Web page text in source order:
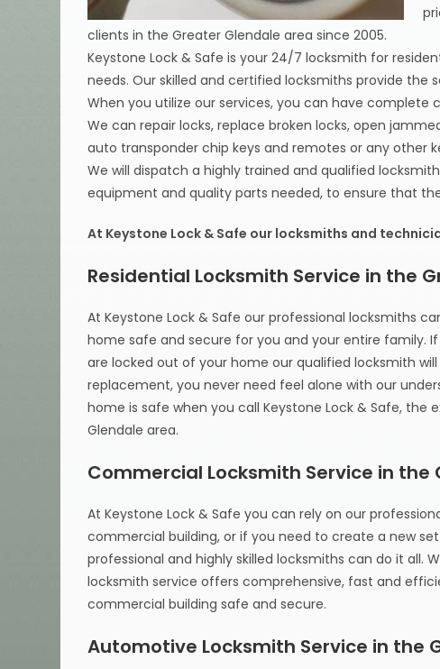
clients in the Greater Glendale area since 2005.
Keystone Lock & Safe is your 24/7 locksmith for
needs. Our skilled and certified locksmiths provide the
When you utilize our services, you can have
We can repair locks, replace broken locks, open
auto transponder chip keys and remotes or any other
We will dispatch a highly trained and qualified
equipment and quality parts needed, to ensure that
At Keystone Lock & Safe our locksmiths and
Residential Locksmith Service in the
At Keystone Lock & Safe our professional locksmiths
home safe and secure for you and your entire family.
are locked out of your home our qualified locksmith
replacement, you never need feel alone with our
home is safe when you call Keystone Lock & Safe,
Glendale area.
Commercial Locksmith Service in the
At Keystone Lock & Safe you can rely on our
commercial building, or if you need to create a new
professional and highly skilled locksmiths can do it all.
locksmith service offers comprehensive, fast and
commercial building safe and secure.
Automotive Locksmith Service in the